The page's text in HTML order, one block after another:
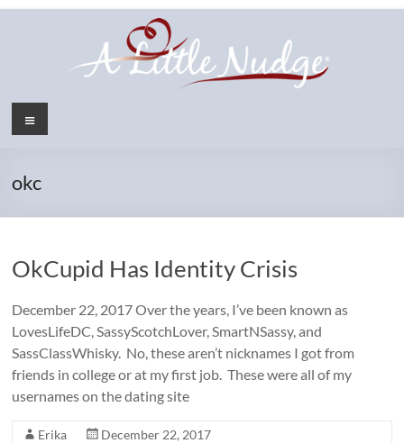
Menu
okc
OkCupid Has Identity Crisis
December 22, 2017 Over the years, I’ve been known as
LovesLifeDC, SassyScotchLover, SmartNSassy, and
SassClassWhisky. No, these aren’t nicknames I got from
friends in college or at my first job. These were all of my
usernames on the dating site
Erika
December 22, 2017